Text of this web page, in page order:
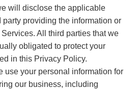
will disclose the applicable
party providing the information or
All third parties that we
obligated to protect your
in this Privacy Policy.
use your personal information for
our business, including